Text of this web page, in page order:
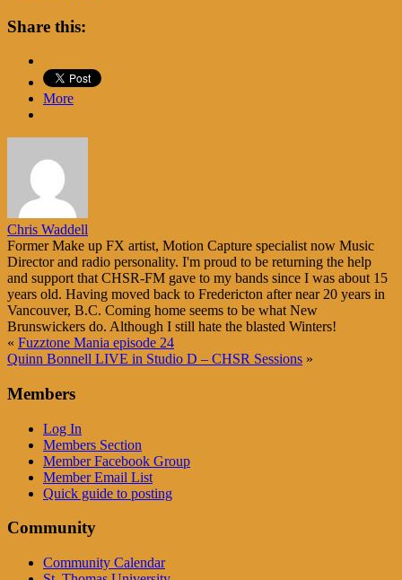
Share this:
More
Chris Waddell
Former Make up FX artist, Motion Capture specialist now Music
Director and radio personality. I'm proud to be returning the help
and support that CHSR-FM gave to my bands since I was about 15
years old. Having moved back to Fredericton after near 20 years in
Vancouver, B.C. Coming home seems to be what New
Brunswickers do. Although I still hate the blasted Winters!
« Fuzztone Mania episode 24
Quinn Bonnell LIVE in Studio D – CHSR Sessions »
Members
Log In
Members Section
Member Facebook Group
Member Email List
Quick guide to posting
Community
Community Calendar